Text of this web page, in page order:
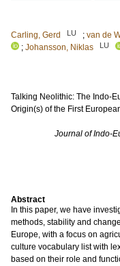
Carling, Gerd
LU ; van de
; Johansson, Niklas LU
Talking Neolithic: The Indo-
Origin(s) of the First
Journal of Indo-
Abstract
In this paper, we have
methods, stability and
Europe, with a focus on
culture vocabulary list with
based on their role and